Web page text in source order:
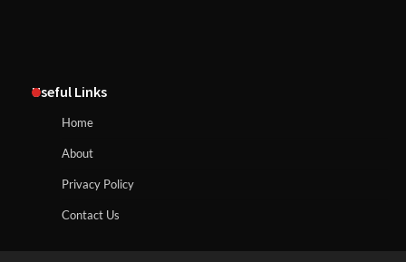
Useful Links
Home
About
Privacy Policy
Contact Us